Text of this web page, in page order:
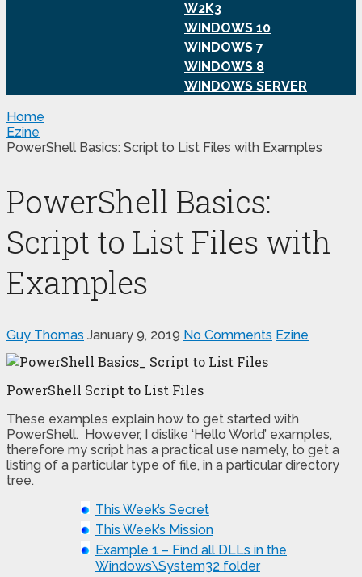
W2K3
WINDOWS 10
WINDOWS 7
WINDOWS 8
WINDOWS SERVER
Home
Ezine
PowerShell Basics: Script to List Files with Examples
PowerShell Basics:
Script to List Files with
Examples
Guy Thomas January 9, 2019 No Comments Ezine
PowerShell Script to List Files
These examples explain how to get started with
PowerShell. However, I dislike ‘Hello World’ examples,
therefore my script has a practical use namely, to get a
listing of a particular type of file, in a particular directory
tree.
This Week’s Secret
This Week’s Mission
Example 1 – Find all DLLs in the
Windows\System32 folder